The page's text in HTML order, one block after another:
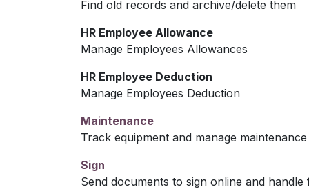
Find old records and archive/delete them
HR Employee Allowance
Manage Employees Allowances
HR Employee Deduction
Manage Employees Deduction
Maintenance
Track equipment and manage
Sign
Send documents to sign online and handle